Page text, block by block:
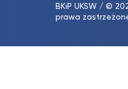
BKiP UKSW / ©
prawa